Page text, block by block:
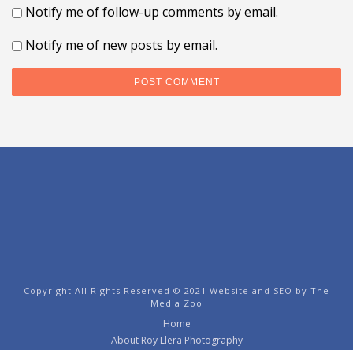
Notify me of follow-up comments by email.
Notify me of new posts by email.
Copyright All Rights Reserved © 2021 Website and SEO by The
Media Zoo
Home
About Roy Llera Photography